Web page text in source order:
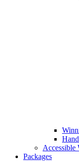
Accessible
Packages